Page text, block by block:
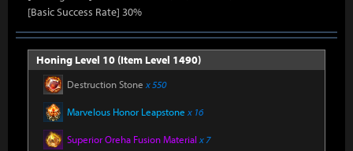
[Basic Success Rate] 30%
Honing Level 10 (Item Level 1490)
Destruction Stone x 550
Marvelous Honor Leapstone x 16
Superior Oreha Fusion Material x 7